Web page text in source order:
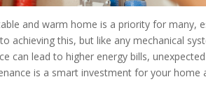
and warm home is a priority for many,
achieving this, but like any mechanical
can lead to higher energy bills,
is a smart investment for your home